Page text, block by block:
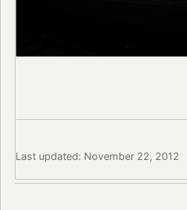
Last updated: November 22, 2012